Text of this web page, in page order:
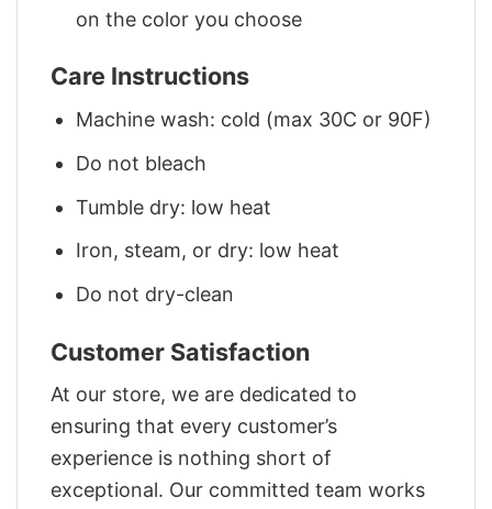
on the color you choose
Care Instructions
Machine wash: cold (max 30C or 90F)
Do not bleach
Tumble dry: low heat
Iron, steam, or dry: low heat
Do not dry-clean
Customer Satisfaction
At our store, we are dedicated to
ensuring that every customer’s
experience is nothing short of
exceptional. Our committed team works